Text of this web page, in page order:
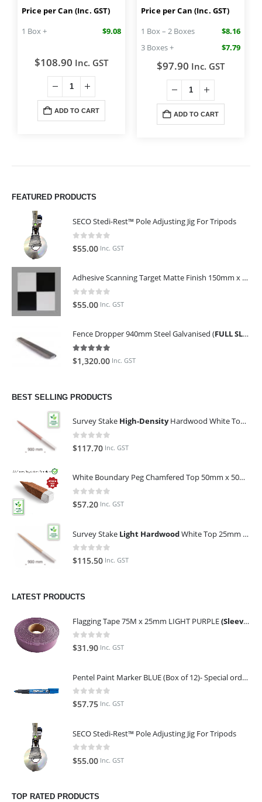
Price per Can (Inc. GST)
1 Box +
$9.08
$108.90 Inc. GST
ADD TO CART
Price per Can (Inc. GST)
1 Box – 2 Boxes
$8.16
3 Boxes +
$7.79
$97.90 Inc. GST
ADD TO CART
FEATURED PRODUCTS
SECO Stedi-Rest™ Pole Adjusting Jig For Tripods
0
$55.00 Inc. GST
Adhesive Scanning Target Matte Finish 150mm x 150mm (Pack of 10)
0
$55.00 Inc. GST
Fence Dropper 940mm Steel Galvanised (FULL SLING OF 450 PIECES
5.00
$1,320.00 Inc. GST
BEST SELLING PRODUCTS
Survey Stake High-DensityHardwood White Top 25mm x 25mm x 900mm (Qty 100)
0 out of 5
$117.70 Inc. GST
White Boundary Peg Chamfered Top 50mm x 50mm x 350mm
0out of 5
$57.20 Inc. GST
Survey Stake Light HardwoodWhite Top 25mm x 25mm x 900mm (Qty 100)
0 out of 5
$115.50 Inc. GST
LATEST PRODUCTS
Flagging Tape 75M x 25mm LIGHT PURPLE(Sleeve of 10)
0out of 5
$31.90 Inc. GST
Pentel Paint Marker BLUE (Box of 12)- Special order only (ETA 14 days from Order)
0out of 5
$57.75 Inc. GST
SECO Stedi-Rest™ Pole Adjusting Jig For Tripods
0
$55.00 Inc. GST
TOP RATED PRODUCTS